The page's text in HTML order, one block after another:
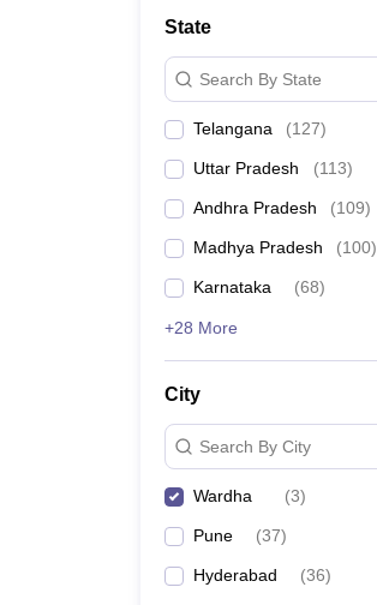
Animation and Design
Management and Business Administration
State
Search By State
Telangana (127)
Uttar Pradesh (113)
Andhra Pradesh (109)
Madhya Pradesh (100)
Karnataka (68)
+28 More
City
Search By City
Wardha (3)
Pune (37)
Hyderabad (36)